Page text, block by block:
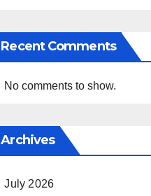
Recent Comments
No comments to show.
Archives
July 2026